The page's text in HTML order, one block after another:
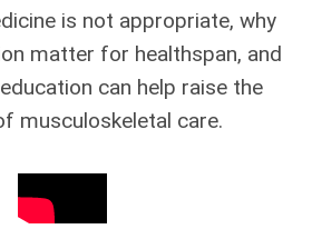
is not appropriate, why
matter for healthspan, and
can help raise the
musculoskeletal care.